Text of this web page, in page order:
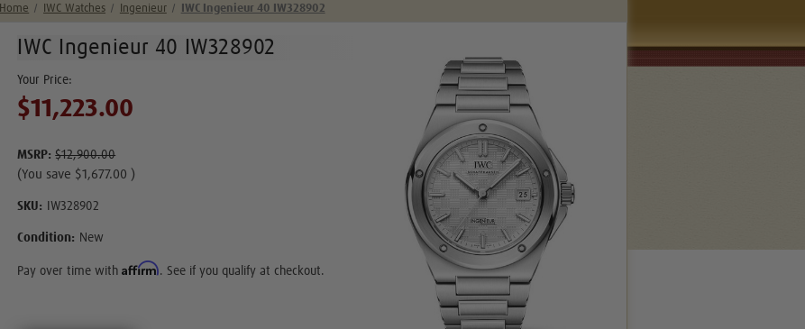
Home IWC Watches Ingenieur IWC Ingenieur 40 IW328902
IWC Ingenieur 40 IW328902
MSRP:$12,900.00
$11,223.00
(You save $1,677.00 )
SKU: IW328902
Condition: New
Pay over time withAffirm. See if you qualify at checkout.